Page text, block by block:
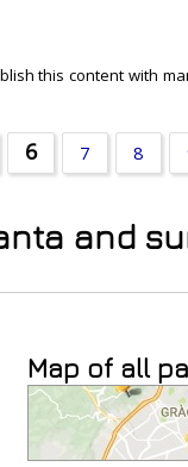
this content with
6 7 8
and
Map of all